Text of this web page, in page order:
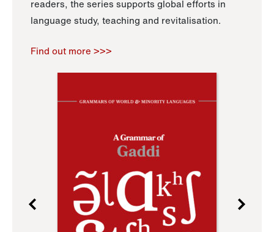
readers, the series supports global efforts in
language study, teaching and revitalisation.
Find out more >>>